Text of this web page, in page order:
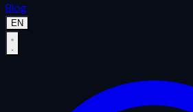
Blog
EN